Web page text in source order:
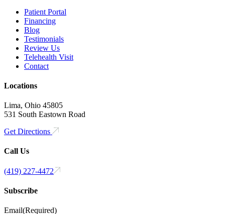
Patient Portal
Financing
Blog
Testimonials
Review Us
Telehealth Visit
Contact
Locations
Lima, Ohio 45805
531 South Eastown Road
Get Directions
Call Us
(419) 227-4472
Subscribe
Email(Required)